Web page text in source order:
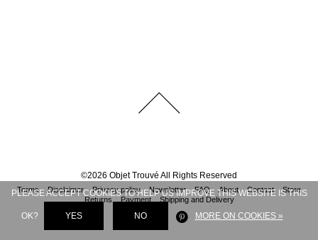
©2026 Objet Trouvé All Rights Reserved
Terms Disclaimer Privacy policy Newsletter FAQ About Contact
Store
Returns
Payment Shipping and Delivery
PLEASE ACCEPT COOKIES TO HELP US IMPROVE THIS WEBSITE IS THIS
OK? YES NO MORE ON COOKIES »